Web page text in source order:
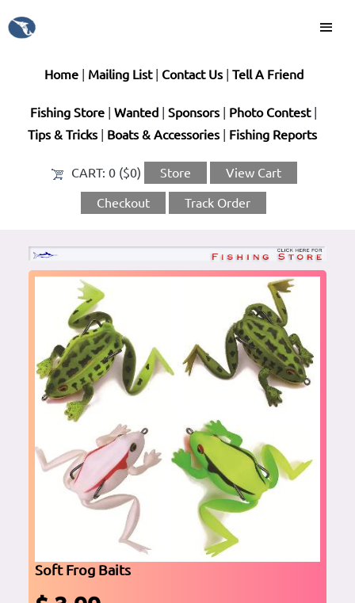
Home| Mailing List| Contact Us| Tell A Friend
Fishing Store Wanted Sponsors| Photo Contest|
Tips & Tricks| Boats & Accessories| Fishing Reports
CART: 0 ($0) Store View Cart
Checkout Track Order
Soft Frog Baits